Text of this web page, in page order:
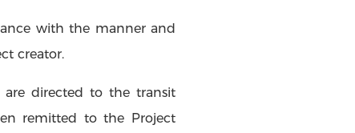
with the manner and
creator.
directed to the transit
remitted to the Project